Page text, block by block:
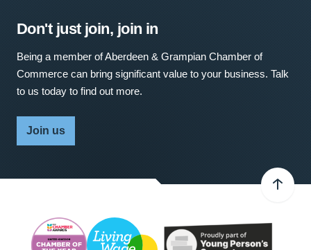
Don't just join, join in
Being a member of Aberdeen & Grampian Chamber of
Commerce can bring significant value to your business. Talk
to us today to find out more.
Join us